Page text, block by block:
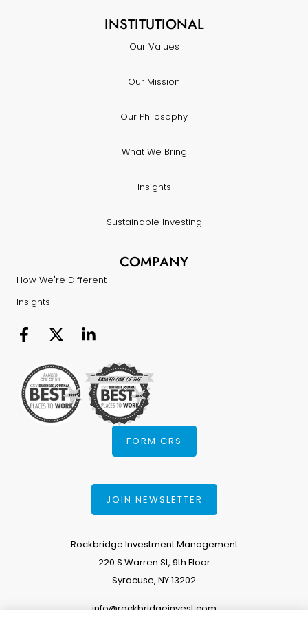
INSTITUTIONAL
Our Values
Our Mission
Our Philosophy
What We Bring
Insights
Sustainable Investing
COMPANY
How We're Different
Insights
FORM CRS
JOIN NEWSLETTER
Rockbridge Investment Management
220 S Warren St, 9th Floor
Syracuse, NY 13202
info@rockbridgeinvest.com